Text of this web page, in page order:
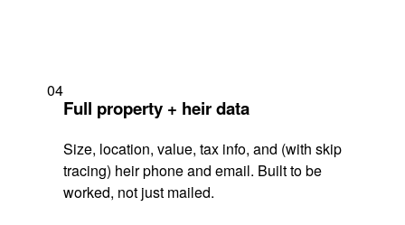
04
Full property + heir data
Size, location, value, tax info, and (with skip
tracing) heir phone and email. Built to be
worked, not just mailed.